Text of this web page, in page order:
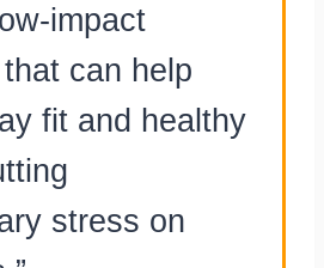
impact
can help
fit and healthy
stress on